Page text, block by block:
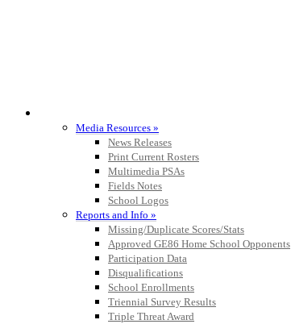
Media Resources »
News Releases
Print Current Rosters
Multimedia PSAs
Fields Notes
School Logos
Reports and Info »
Missing/Duplicate Scores/Stats
Approved GE86 Home School Opponents
Participation Data
Disqualifications
School Enrollments
Triennial Survey Results
Triple Threat Award